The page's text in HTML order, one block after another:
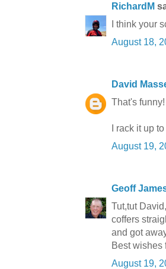
RichardM
I think your
August 18,
David
That's funny!
I rack it up
August 19,
Geoff
Tut,tut
coffers
and got
Best wishes
August 19,